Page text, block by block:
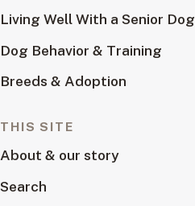
Living Well With a Senior Dog
Dog Behavior & Training
Breeds & Adoption
THIS SITE
About & our story
Search